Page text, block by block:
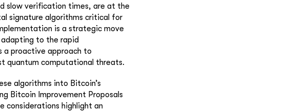
slow verification times, are at the
signature algorithms critical for
is a strategic move
to the rapid
a proactive approach to
quantum computational threats.
algorithms into Bitcoin’s
Bitcoin Improvement Proposals
considerations highlight an